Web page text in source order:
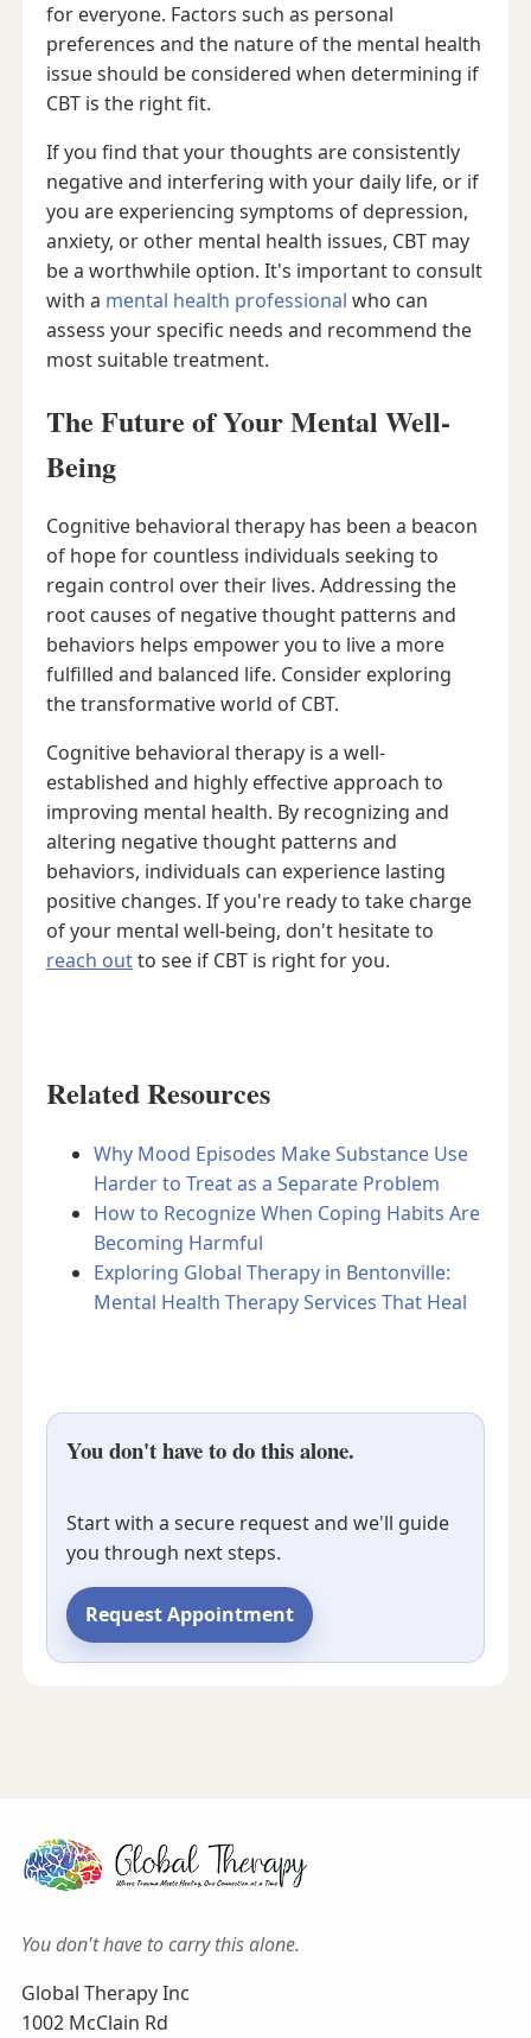
for everyone. Factors such as personal
preferences and the nature of the mental health
issue should be considered when determining if
CBT is the right fit.
If you find that your thoughts are consistently
negative and interfering with your daily life, or if
you are experiencing symptoms of depression,
anxiety, or other mental health issues, CBT may
be a worthwhile option. It's important to consult
with a mental health professional who can
assess your specific needs and recommend the
most suitable treatment.
The Future of Your Mental Well-
Being
Cognitive behavioral therapy has been a beacon
of hope for countless individuals seeking to
regain control over their lives. Addressing the
root causes of negative thought patterns and
behaviors helps empower you to live a more
fulfilled and balanced life. Consider exploring
the transformative world of CBT.
Cognitive behavioral therapy is a well-
established and highly effective approach to
improving mental health. By recognizing and
altering negative thought patterns and
behaviors, individuals can experience lasting
positive changes. If you're ready to take charge
of your mental well-being, don't hesitate to
reach outto see if CBT is right for you.
Related Resources
Why Mood Episodes Make Substance Use
Harder to Treat as a Separate Problem
How to Recognize When Coping Habits Are
Becoming Harmful
Exploring Global Therapy in Bentonville:
Mental Health Therapy Services That Heal
You don't have to do this alone.
Start with a secure request and we'll guide
you through next steps.
Request Appointment
You don't have to carry this alone.
Global Therapy Inc
1002 McClain Rd